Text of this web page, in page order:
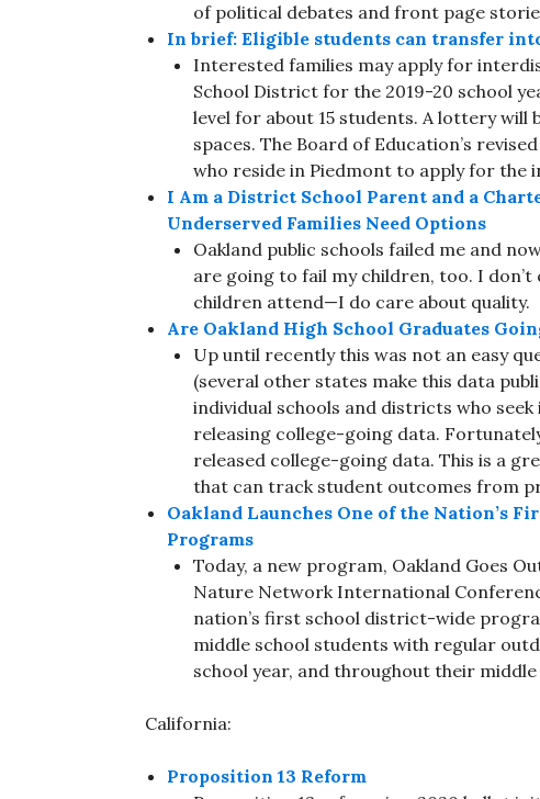
of political debates and front page
In brief: Eligible students can transfer
Interested families may apply for
School District for the 2019-20 school
level for about 15 students. A lottery
spaces. The Board of Education’s
who reside in Piedmont to apply for
I Am a District School Parent and a
Underserved Families Need Options
Oakland public schools failed me and
are going to fail my children, too. I
children attend—I do care about quality.
Are Oakland High School Graduates
Up until recently this was not an easy
(several other states make this data
individual schools and districts who
releasing college-going data.
released college-going data. This is a
that can track student outcomes from
Oakland Launches One of the Nation’s
Programs
Today, a new program, Oakland Goes
Nature Network International
nation’s first school district-wide
middle school students with regular
school year, and throughout their middle
California:
Proposition 13 Reform